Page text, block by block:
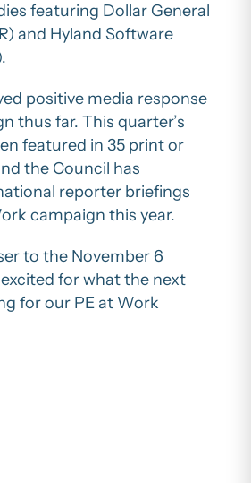
featuring Dollar General
and Hyland Software
positive media response
thus far. This quarter’s
featured in 35 print or
the Council has
reporter briefings
campaign this year.
to the November 6
excited for what the next
for our PE at Work